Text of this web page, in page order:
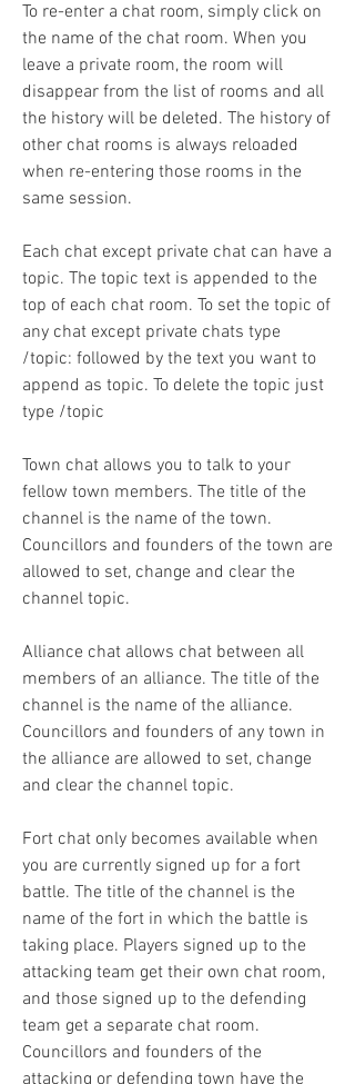
To re-enter a chat room, simply click on
the name of the chat room. When you
leave a private room, the room will
disappear from the list of rooms and all
the history will be deleted. The history of
other chat rooms is always reloaded
when re-entering those rooms in the
same session.
Each chat except private chat can have a
topic. The topic text is appended to the
top of each chat room. To set the topic of
any chat except private chats type
/topic: followed by the text you want to
append as topic. To delete the topic just
type /topic
Town chat allows you to talk to your
fellow town members. The title of the
channel is the name of the town.
Councillors and founders of the town are
allowed to set, change and clear the
channel topic.
Alliance chat allows chat between all
members of an alliance. The title of the
channel is the name of the alliance.
Councillors and founders of any town in
the alliance are allowed to set, change
and clear the channel topic.
Fort chat only becomes available when
you are currently signed up for a fort
battle. The title of the channel is the
name of the fort in which the battle is
taking place. Players signed up to the
attacking team get their own chat room,
and those signed up to the defending
team get a separate chat room.
Councillors and founders of the
attacking or defending town have the